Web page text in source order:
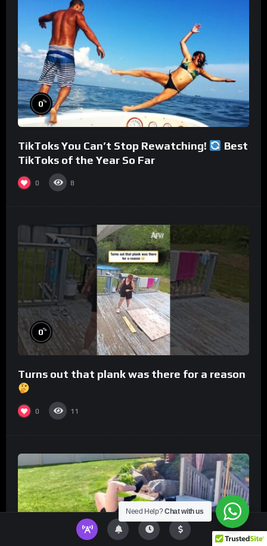
0%
TikToks You Can’t Stop Rewatching!
Best
TikToks of the Year So Far
0 8
0%
Turns out that plank was there for a reason
0 11
Need Help?Chat with us